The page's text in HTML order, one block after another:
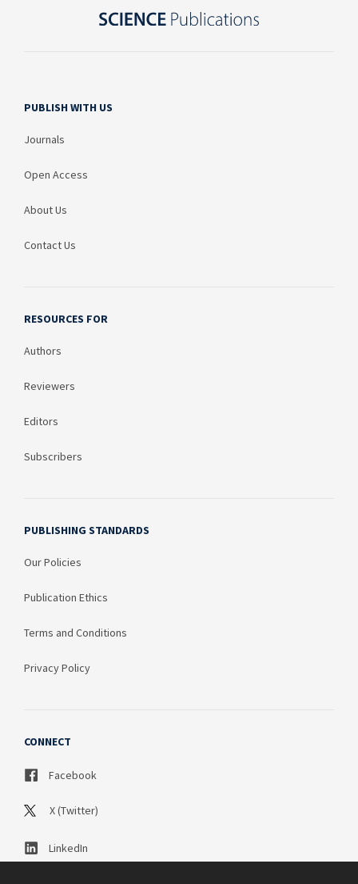
PUBLISH WITH US
Journals
Open Access
About Us
Contact Us
RESOURCES FOR
Authors
Reviewers
Editors
Subscribers
PUBLISHING STANDARDS
Our Policies
Publication Ethics
Terms and Conditions
Privacy Policy
CONNECT
Facebook
X (Twitter)
LinkedIn